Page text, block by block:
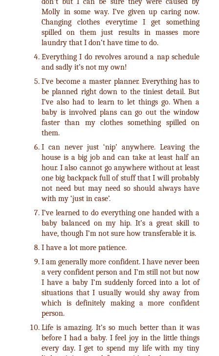
Molly in some way. I’ve given up caring now.
Changing clothes everytime I get something
spilled on them just results in masses more
laundry that I don’t have time to do.
Everything I do revolves around a nap schedule
and sadly it’s not my own!
I’ve become a master planner. Everything has to
be planned right down to the tiniest detail. But
I’ve also had to learn to let things go. When a
baby is involved plans can go out the window
faster than my clothes something spilled on
them.
I can never just ‘nip’ anywhere. Leaving the
house is a big job and can take at least half an
hour. I also cannot go anywhere without at least
one big backpack full of stuff that I will probably
not need but may need so should always have
with my ‘just in case’.
I’ve learned to do everything one handed with a
baby balanced on my hip. It’s a great skill to
have, though I’m not sure how transferable it is.
I have a lot more patience.
I am generally more confident. I have never been
a very confident person and I’m still not but now
I have a baby I’m suddenly forced into a lot of
situations that I usually would shy away from
which is definitely making a more confident
person.
Life is amazing. It’s so much better than it was
before I had a baby. I feel joy in the little things
every day. I get to spend my life with my tiny